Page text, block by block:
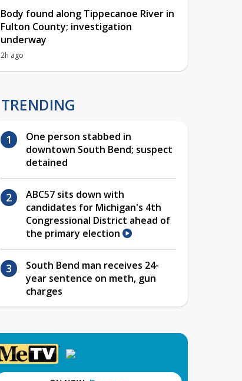
Body found along Tippecanoe River in
Fulton County; investigation
underway
2h ago
TRENDING
One person stabbed in
downtown South Bend; suspect
detained
ABC57 sits down with
candidates for Michigan's 4th
Congressional District ahead of
the primary election
South Bend man receives 24-
year sentence on meth, gun
charges